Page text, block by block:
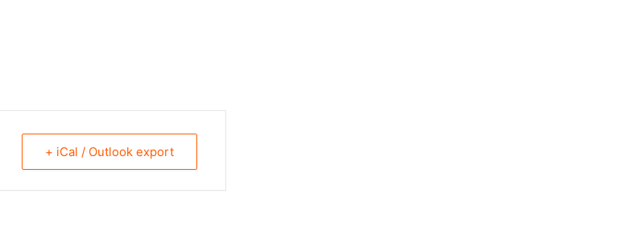
+ iCal / Outlook export